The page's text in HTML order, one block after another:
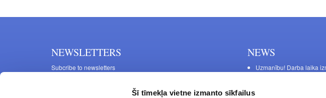
Šī tīmekļa vietne izmanto sīkfailus
NEWSLETTERS
Subcribe to newsletters
NEWS
Uzmanību! Darba laika